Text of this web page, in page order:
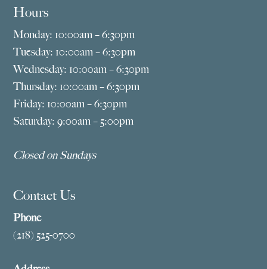
Hours
Monday: 10:00am – 6:30pm
Tuesday: 10:00am – 6:30pm
Wednesday: 10:00am – 6:30pm
Thursday: 10:00am – 6:30pm
Friday: 10:00am – 6:30pm
Saturday: 9:00am – 5:00pm
Closed on Sundays
Contact Us
Phone
(218) 525-0700